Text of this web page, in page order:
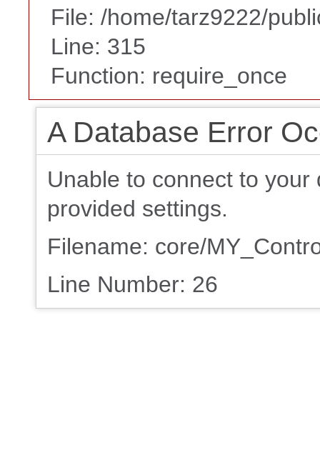
File: /home/tarz9222/
Line: 315
Function: require_once
A Database Error
Unable to connect to
provided settings.
Filename: core/
Line Number: 26